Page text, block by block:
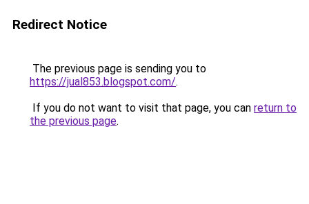
Redirect Notice
The previous page is sending you to
https://jual853.blogspot.com/.
If you do not want to visit that page, you can return to
the previous page.